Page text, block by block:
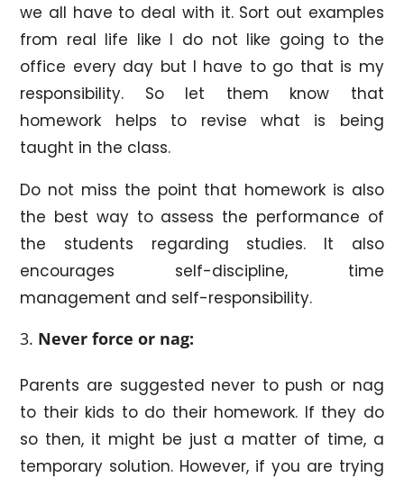
we all have to deal with it. Sort out examples
from real life like I do not like going to the
office every day but I have to go that is my
responsibility. So let them know that
homework helps to revise what is being
taught in the class.
Do not miss the point that homework is also
the best way to assess the performance of
the students regarding studies. It also
encourages self-discipline, time
management and self-responsibility.
Never force or nag:
Parents are suggested never to push or nag
to their kids to do their homework. If they do
so then, it might be just a matter of time, a
temporary solution. However, if you are trying